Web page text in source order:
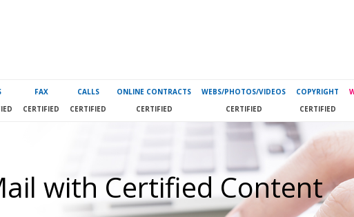
FAX
CERTIFIED
CALLS
CERTIFIED
ONLINE CONTRACTS
CERTIFIED
WEBS/PHOTOS/VIDEOS
CERTIFIED
COPYRIGHT
CERTIFIED
with Certified Content